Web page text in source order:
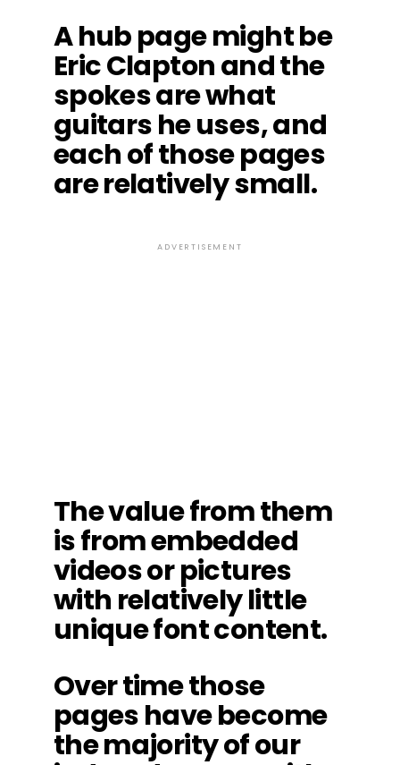
A hub page might be
Eric Clapton and the
spokes are what
guitars he uses, and
each of those pages
are relatively small.
ADVERTISEMENT
The value from them
is from embedded
videos or pictures
with relatively little
unique font content.
Over time those
pages have become
the majority of our